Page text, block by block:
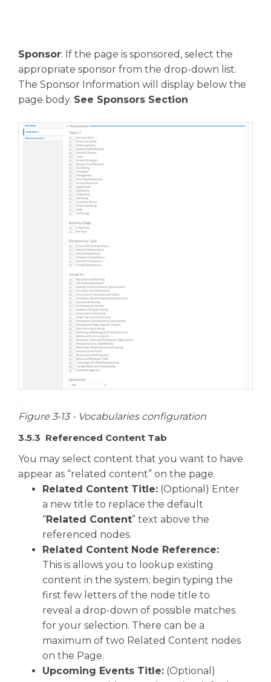
Sponsor: If the page is sponsored, select the
appropriate sponsor from the drop-down list.
The Sponsor Information will display below the
page body. See Sponsors Section
Figure 3‑13 - Vocabularies configuration
3.5.3 Referenced Content Tab
You may select content that you want to have
appear as “related content” on the page.
Related Content Title: (Optional) Enter
a new title to replace the default
“Related Content” text above the
referenced nodes.
Related Content Node Reference:
This is allows you to lookup existing
content in the system; begin typing the
first few letters of the node title to
reveal a drop-down of possible matches
for your selection. There can be a
maximum of two Related Content nodes
on the Page.
Upcoming Events Title: (Optional)